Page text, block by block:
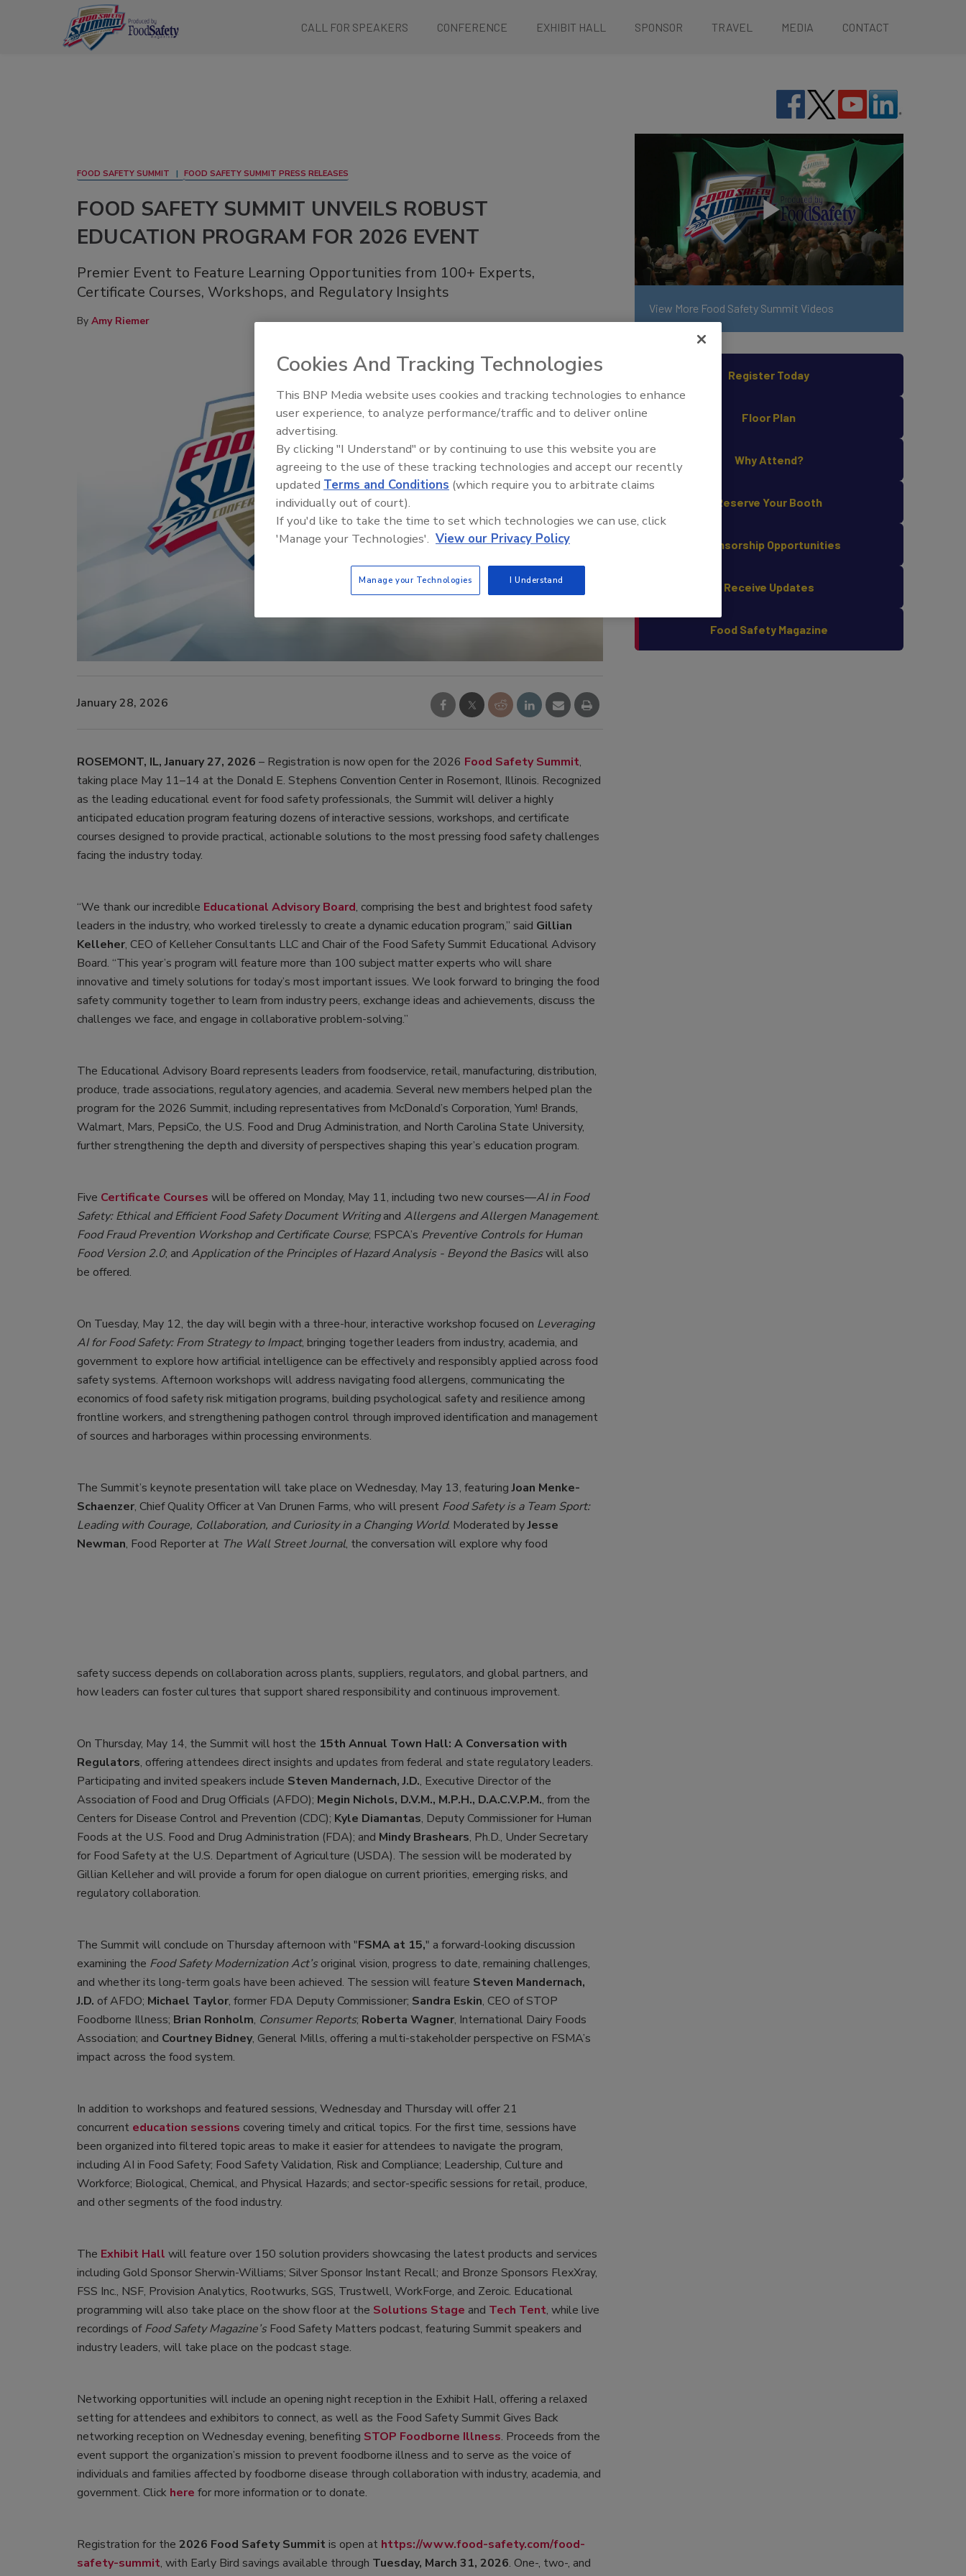
CALL FOR SPEAKERS CONFERENCE EXHIBIT HALL SPONSOR TRAVEL MEDIA CONTACT
FOOD SAFETY SUMMIT FOOD SAFETY SUMMIT PRESS RELEASES
FOOD SAFETY SUMMIT UNVEILS ROBUST
EDUCATION PROGRAM FOR 2026 EVENT
Premier Event to Feature Learning Opportunities from 100+ Experts,
Certificate Courses, Workshops, and Regulatory Insights
By Amy Riemer
January 28, 2026
ROSEMONT, IL, January 27, 2026 – Registration is now open for the 2026 Food Safety Summit,
taking place May 11–14 at the Donald E. Stephens Convention Center in Rosemont, Illinois. Recognized
as the leading educational event for food safety professionals, the Summit will deliver a highly
anticipated education program featuring dozens of interactive sessions, workshops, and certificate
courses designed to provide practical, actionable solutions to the most pressing food safety challenges
facing the industry today.
“We thank our incredible Educational Advisory Board, comprising the best and brightest food safety
leaders in the industry, who worked tirelessly to create a dynamic education program,” said Gillian
Kelleher, CEO of Kelleher Consultants LLC and Chair of the Food Safety Summit Educational Advisory
Board. “This year’s program will feature more than 100 subject matter experts who will share
innovative and timely solutions for today’s most important issues. We look forward to bringing the food
safety community together to learn from industry peers, exchange ideas and achievements, discuss the
challenges we face, and engage in collaborative problem-solving.”
The Educational Advisory Board represents leaders from foodservice, retail, manufacturing, distribution,
produce, trade associations, regulatory agencies, and academia. Several new members helped plan the
program for the 2026 Summit, including representatives from McDonald’s Corporation, Yum! Brands,
Walmart, Mars, PepsiCo, the U.S. Food and Drug Administration, and North Carolina State University,
further strengthening the depth and diversity of perspectives shaping this year’s education program.
Five Certificate Courses will be offered on Monday, May 11, including two new courses—AI in Food
Safety: Ethical and Efficient Food Safety Document Writingand Allergens and Allergen Management.
Food Fraud Prevention Workshop and Certificate Course; FSPCA’s Preventive Controls for Human
Food Version 2.0; and Application of the Principles of Hazard Analysis - Beyond the Basicswill also
be offered.
On Tuesday, May 12, the day will begin with a three-hour, interactive workshop focused on Leveraging
AI for Food Safety: From Strategy to Impact, bringing together leaders from industry, academia, and
government to explore how artificial intelligence can be effectively and responsibly applied across food
safety systems. Afternoon workshops will address navigating food allergens, communicating the
economics of food safety risk mitigation programs, building psychological safety and resilience among
frontline workers, and strengthening pathogen control through improved identification and management
of sources and harborages within processing environments.
The Summit’s keynote presentation will take place on Wednesday, May 13, featuringJoan Menke-
Schaenzer, Chief Quality Officer at Van Drunen Farms, who will present Food Safety is a Team Sport:
Leading with Courage, Collaboration, and Curiosity in a Changing World. Moderated byJesse
Newman, Food Reporter at The Wall Street Journal, the conversation will explore why food
safety success depends on collaboration across plants, suppliers, regulators, and global partners, and
how leaders can foster cultures that support shared responsibility and continuous improvement.
On Thursday, May 14, the Summit will host the 15th Annual Town Hall: A Conversation with
Regulators, offering attendees direct insights and updates from federal and state regulatory leaders.
Participating and invited speakers include Steven Mandernach, J.D., Executive Director of the
Association of Food and Drug Officials (AFDO); Megin Nichols, D.V.M., M.P.H., D.A.C.V.P.M., from the
Centers for Disease Control and Prevention (CDC); Kyle Diamantas, Deputy Commissioner for Human
Foods at the U.S. Food and Drug Administration (FDA); and Mindy Brashears, Ph.D., Under Secretary
for Food Safety at the U.S. Department of Agriculture (USDA). The session will be moderated by
Gillian Kelleher and will provide a forum for open dialogue on current priorities, emerging risks, and
regulatory collaboration.
The Summit will conclude on Thursday afternoon with "FSMA at 15," a forward-looking discussion
examining the Food Safety Modernization Act’s original vision, progress to date, remaining challenges,
and whether its long-term goals have been achieved. The session will feature Steven Mandernach,
J.D. of AFDO; Michael Taylor, former FDA Deputy Commissioner; Sandra Eskin, CEO of STOP
Foodborne Illness; Brian Ronholm, Consumer Reports; Roberta Wagner, International Dairy Foods
Association; and Courtney Bidney, General Mills, offering a multi-stakeholder perspective on FSMA’s
impact across the food system.
In addition to workshops and featured sessions, Wednesday and Thursday will offer 21
concurrent education sessions covering timely and critical topics. For the first time, sessions have
been organized into filtered topic areas to make it easier for attendees to navigate the program,
including AI in Food Safety; Food Safety Validation, Risk and Compliance; Leadership, Culture and
Workforce; Biological, Chemical, and Physical Hazards; and sector-specific sessions for retail, produce,
and other segments of the food industry.
The Exhibit Hall will feature over 150 solution providers showcasing the latest products and services
including Gold Sponsor Sherwin-Williams; Silver Sponsor Instant Recall; and Bronze Sponsors FlexXray,
FSS Inc., NSF, Provision Analytics, Rootwurks, SGS, Trustwell, WorkForge, and Zeroic. Educational
programming will also take place on the show floor at the Solutions Stage and Tech Tent, while live
recordings ofFood Safety Magazine’s Food Safety Matters podcast, featuring Summit speakers and
industry leaders, will take place on the podcast stage.
Networking opportunities will include an opening night reception in the Exhibit Hall, offering a relaxed
setting for attendees and exhibitors to connect, as well as the Food Safety Summit Gives Back
networking reception on Wednesday evening, benefiting STOP Foodborne Illness. Proceeds from the
event support the organization’s mission to prevent foodborne illness and to serve as the voice of
individuals and families affected by foodborne disease through collaboration with industry, academia, and
government. Click here for more information or to donate.
Registration for the 2026 Food Safety Summit is open at https://www.food-safety.com/food-
safety-summit, with Early Bird savings available through Tuesday, March 31, 2026. One-, two-, and
View More Food Safety Summit Videos
Register Today
Floor Plan
Why Attend?
Reserve Your Booth
Sponsorship Opportunities
Receive Updates
Food Safety Magazine
Cookies And Tracking Technologies
This BNP Media website uses cookies and tracking technologies to enhance
user experience, to analyze performance/traffic and to deliver online
advertising.
By clicking "I Understand" or by continuing to use this website you are
agreeing to the use of these tracking technologies and accept our recently
updated Terms and Conditions (which require you to arbitrate claims
individually out of court).
If you'd like to take the time to set which technologies we can use, click
'Manage your Technologies'. View our Privacy Policy
Manage your Technologies I Understand